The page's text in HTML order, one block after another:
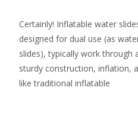
Certainly! Inflatable water
designed for dual use (as
slides), typically work through
sturdy construction, inflation,
like traditional inflatable